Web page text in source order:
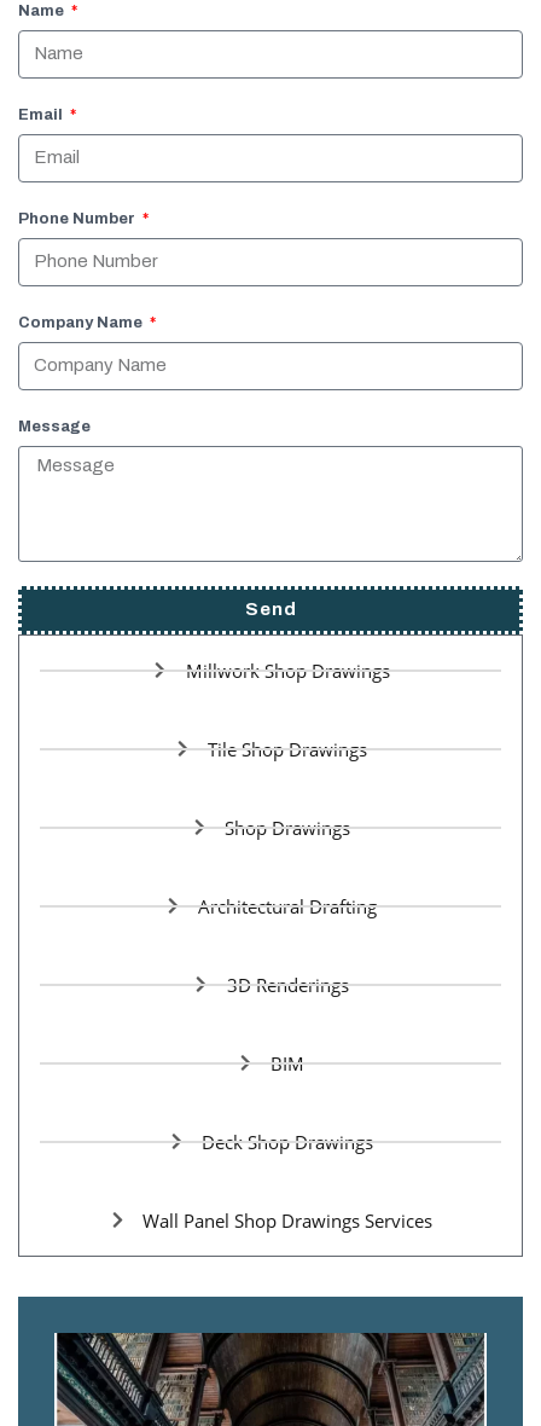
Name
Email
Phone Number
Company Name
Message
Send
Millwork Shop Drawings
Tile Shop Drawings
Shop Drawings
Architectural Drafting
3D Renderings
BIM
Deck Shop Drawings
Wall Panel Shop Drawings Services